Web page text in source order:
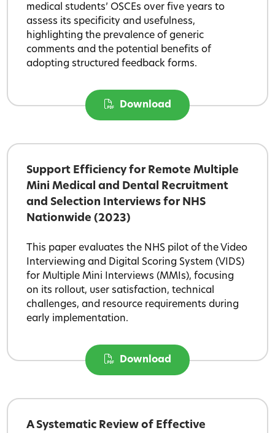
medical students’ OSCEs over five years to
assess its specificity and usefulness,
highlighting the prevalence of generic
comments and the potential benefits of
adopting structured feedback forms.
Download
Support Efficiency for Remote Multiple
Mini Medical and Dental Recruitment
and Selection Interviews for NHS
Nationwide (2023)
This paper evaluates the NHS pilot of the Video
Interviewing and Digital Scoring System (VIDS)
for Multiple Mini Interviews (MMIs), focusing
on its rollout, user satisfaction, technical
challenges, and resource requirements during
early implementation.
Download
A Systematic Review of Effective